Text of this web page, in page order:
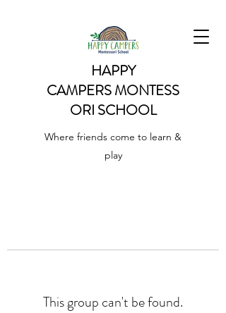
HAPPY
CAMPERSMONTESS
ORI SCHOOL
Where friends come to learn &
play
This group can't be found.